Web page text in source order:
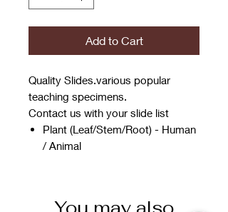
Add to Cart
Quality Slides.various popular
teaching specimens.
Contact us with your slide list
Plant (Leaf/Stem/Root) - Human
/ Animal